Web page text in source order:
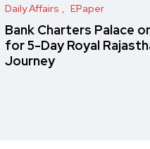
Daily Affairs EPaper
Bank Charters Palace
for 5-Day Royal
Journey